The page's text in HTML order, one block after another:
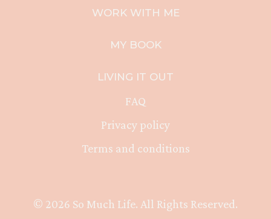
WORK WITH ME
MY BOOK
LIVING IT OUT
FAQ
Privacy policy
Terms and conditions
© 2026 So Much Life. All Rights Reserved.